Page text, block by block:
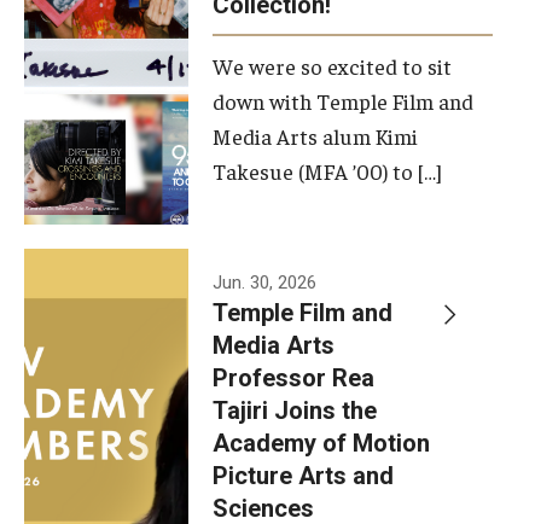
Theater Undergraduate Admissions
Theater Graduate Admissions
FMA Undergraduate Admissions
FMA Graduate Admissions
International Applicants
Advising
Our New Home: The Caroline Kimmel Pavilion for Arts and
Communication
TFMA Social Media
We were so excited to sit
down with Temple Film and
Media Arts alum Kimi
Takesue (MFA ’00) to […]
Jun. 30, 2026
Temple Film and
Media Arts
Professor Rea
Tajiri Joins the
Academy of Motion
Picture Arts and
Sciences